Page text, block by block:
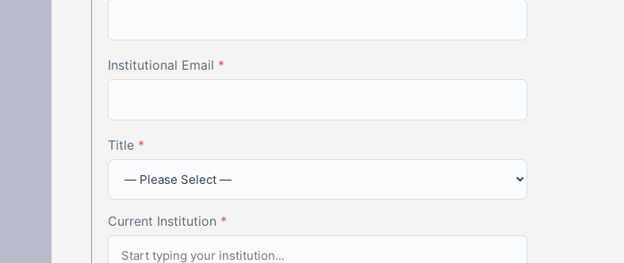
Institutional Email *
Title *
Current Institution *